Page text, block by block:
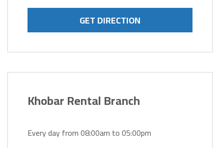
GET DIRECTION
Khobar Rental Branch
Every day from 08:00am to 05:00pm